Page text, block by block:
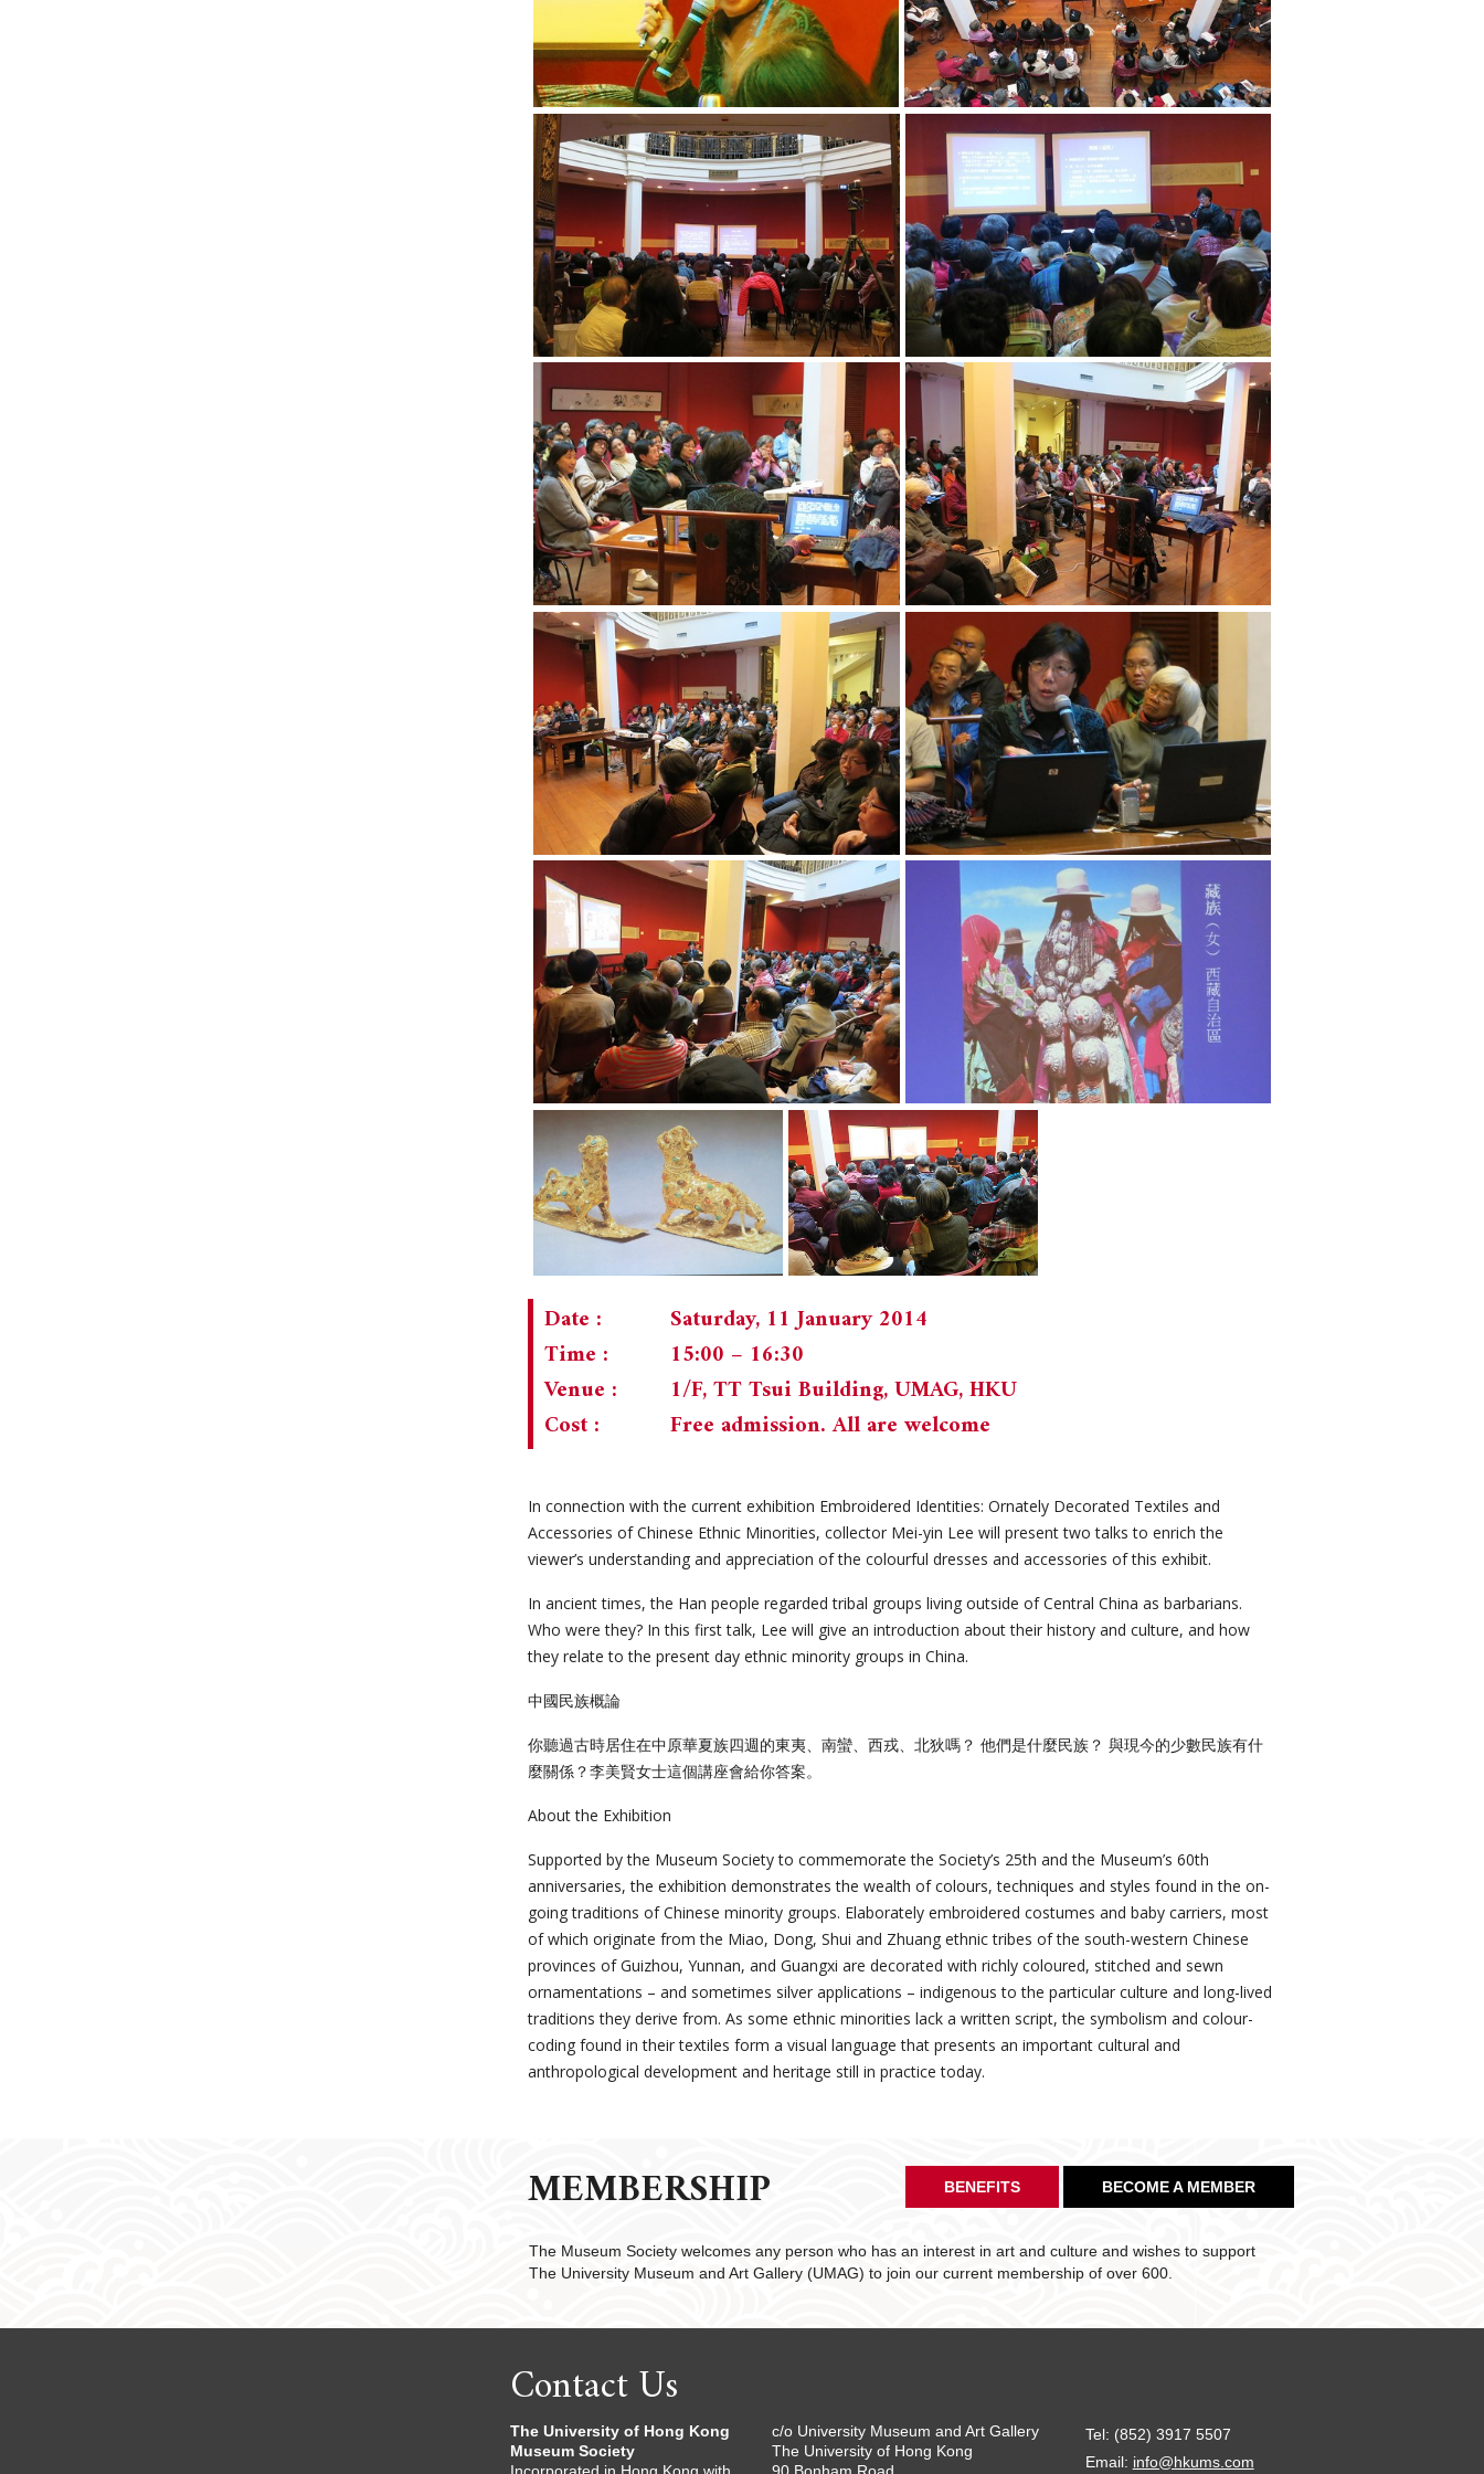
Date :
Saturday, 11 January 2014
Time :
15:00 – 16:30
Venue :
1/F, TT Tsui Building, UMAG, HKU
Cost :
Free admission. All are welcome
In connection with the current exhibition Embroidered Identities: Ornately Decorated Textiles and
Accessories of Chinese Ethnic Minorities, collector Mei-yin Lee will present two talks to enrich the
viewer’s understanding and appreciation of the colourful dresses and accessories of this exhibit.
In ancient times, the Han people regarded tribal groups living outside of Central China as barbarians.
Who were they? In this first talk, Lee will give an introduction about their history and culture, and how
they relate to the present day ethnic minority groups in China.
中國民族概論
你聽過古時居住在中原華夏族四週的東夷、南蠻、西戎、北狄嗎？ 他們是什麼民族？ 與現今的少數民族有什
麼關係？李美賢女士這個講座會給你答案。
About the Exhibition
Supported by the Museum Society to commemorate the Society’s 25th and the Museum’s 60th
anniversaries, the exhibition demonstrates the wealth of colours, techniques and styles found in the on-
going traditions of Chinese minority groups. Elaborately embroidered costumes and baby carriers, most
of which originate from the Miao, Dong, Shui and Zhuang ethnic tribes of the south-western Chinese
provinces of Guizhou, Yunnan, and Guangxi are decorated with richly coloured, stitched and sewn
ornamentations – and sometimes silver applications – indigenous to the particular culture and long-lived
traditions they derive from. As some ethnic minorities lack a written script, the symbolism and colour-
coding found in their textiles form a visual language that presents an important cultural and
anthropological development and heritage still in practice today.
MEMBERSHIP BENEFITS BECOME A MEMBER
The Museum Society welcomes any person who has an interest in art and culture and wishes to support
The University Museum and Art Gallery (UMAG) to join our current membership of over 600.
Contact Us
The University of Hong Kong
Museum Society
Incorporated in Hong Kong with
c/o University Museum and Art Gallery
The University of Hong Kong
90 Bonham Road
Tel: (852) 3917 5507
Email: info@hkums.com